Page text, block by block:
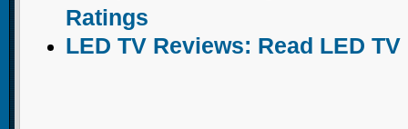
Ratings
LED TV Reviews: Read LED